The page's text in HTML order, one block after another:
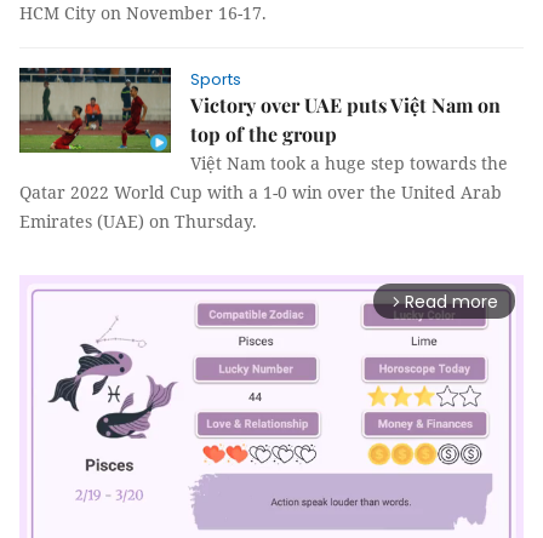
HCM City on November 16-17.
Sports
Victory over UAE puts Việt Nam on
top of the group
Việt Nam took a huge step towards the
Qatar 2022 World Cup with a 1-0 win over the United Arab
Emirates (UAE) on Thursday.
arrow_forward_ios Read more